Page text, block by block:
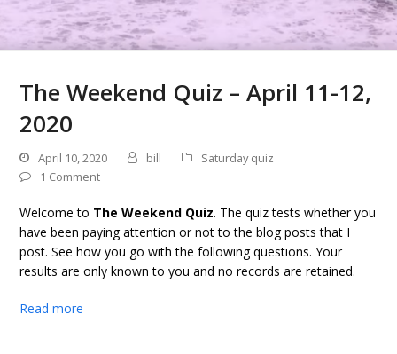
The Weekend Quiz – April 11-12,
2020
April 10, 2020 bill
Saturday quiz
1 Comment
Welcome to The Weekend Quiz. The quiz tests whether you
have been paying attention or not to the blog posts that I
post. See how you go with the following questions. Your
results are only known to you and no records are retained.
Read more